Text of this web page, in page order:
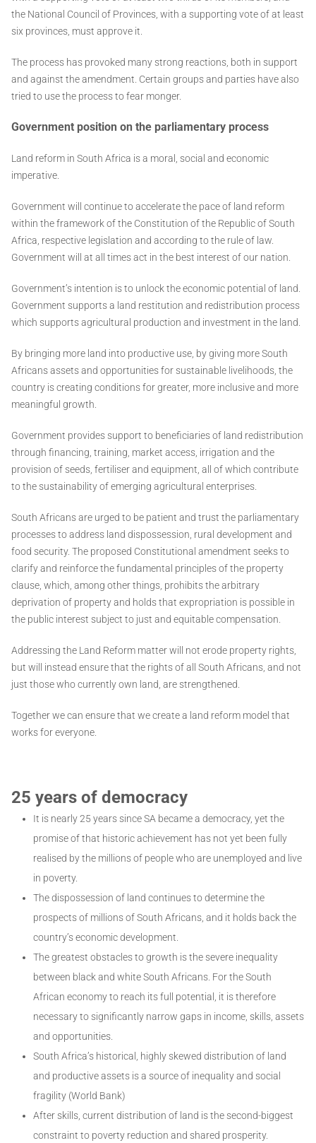
the National Council of Provinces, with a supporting vote of at least
six provinces, must approve it.
The process has provoked many strong reactions, both in support
and against the amendment. Certain groups and parties have also
tried to use the process to fear monger.
Government position on the parliamentary process
Land reform in South Africa is a moral, social and economic
imperative.
Government will continue to accelerate the pace of land reform
within the framework of the Constitution of the Republic of South
Africa, respective legislation and according to the rule of law.
Government will at all times act in the best interest of our nation.
Government’s intention is to unlock the economic potential of land.
Government supports a land restitution and redistribution process
which supports agricultural production and investment in the land.
By bringing more land into productive use, by giving more South
Africans assets and opportunities for sustainable livelihoods, the
country is creating conditions for greater, more inclusive and more
meaningful growth.
Government provides support to beneficiaries of land redistribution
through financing, training, market access, irrigation and the
provision of seeds, fertiliser and equipment, all of which contribute
to the sustainability of emerging agricultural enterprises.
South Africans are urged to be patient and trust the parliamentary
processes to address land dispossession, rural development and
food security. The proposed Constitutional amendment seeks to
clarify and reinforce the fundamental principles of the property
clause, which, among other things, prohibits the arbitrary
deprivation of property and holds that expropriation is possible in
the public interest subject to just and equitable compensation.
Addressing the Land Reform matter will not erode property rights,
but will instead ensure that the rights of all South Africans, and not
just those who currently own land, are strengthened.
Together we can ensure that we create a land reform model that
works for everyone.
25 years of democracy
It is nearly 25 years since SA became a democracy, yet the
promise of that historic achievement has not yet been fully
realised by the millions of people who are unemployed and live
in poverty.
The dispossession of land continues to determine the
prospects of millions of South Africans, and it holds back the
country’s economic development.
The greatest obstacles to growth is the severe inequality
between black and white South Africans. For the South
African economy to reach its full potential, it is therefore
necessary to significantly narrow gaps in income, skills, assets
and opportunities.
South Africa’s historical, highly skewed distribution of land
and productive assets is a source of inequality and social
fragility (World Bank)
After skills, current distribution of land is the second-biggest
constraint to poverty reduction and shared prosperity.